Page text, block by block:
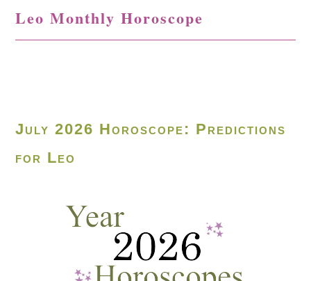
Leo Monthly Horoscope
July 2026 Horoscope: Predictions
for Leo